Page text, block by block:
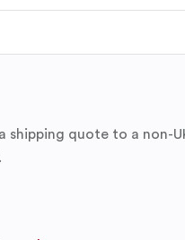
quote to a non-